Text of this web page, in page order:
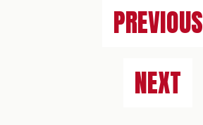
PREVIOUS
NEXT